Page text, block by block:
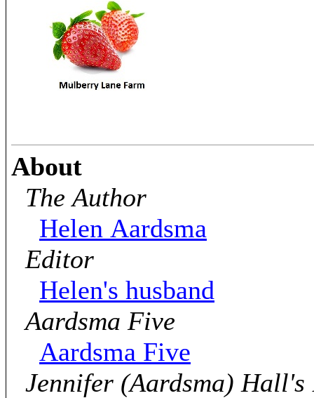
About
The Author
Helen Aardsma
Editor
Helen's husband
Aardsma Five
Aardsma Five
Jennifer (Aardsma)